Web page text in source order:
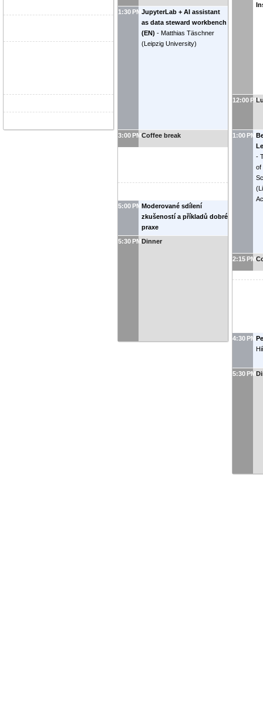
1:30 PM JupyterLab + AI assistant
as data steward workbench
(EN) - Matthias Täschner
(Leipzig University)
3:00 PMCoffee break
5:00 PM Moderované sdílení
zkušeností a příkladů dobré
praxe
5:30 PMDinner
12:00 PM
1:00 PM
-
of
(
2:15 PM
4:30 PM
5:30 PM